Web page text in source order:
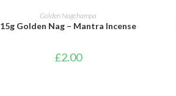
ADD TO BASKET
Golden Nagchampa
15g Golden Nag – Mantra Incense
£2.00